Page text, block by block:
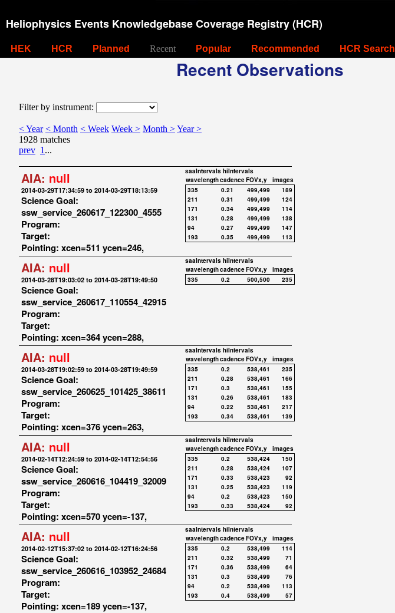
Heliophysics Events Knowledgebase Coverage Registry (HCR)
HEK HCR Planned Recent Popular Recommended HCR Search
Recent Observations
Filter by instrument:
< Year < Month < Week Week > Month >Year >
1928 matches
prev 1 ...
AIA: null
2014-03-29T17:34:59 to 2014-03-29T18:13:59
Science Goal:
ssw_service_260617_122300_4555
Program:
Target:
Pointing: xcen=511 ycen=246,
saaIntervals hiIntervals
wavelengthcadenceFOVx,y
images
335
0.21 499,499
189
211
0.31 499,499
124
171
0.34 499,499
114
131
0.28 499,499
138
94
0.27 499,499
147
193
0.35 499,499 113
AIA: null
2014-03-28T19:03:02 to 2014-03-28T19:49:50
Science Goal:
ssw_service_260617_110554_42915
Program:
Target:
Pointing: xcen=364 ycen=288,
saaIntervals hiIntervals
wavelengthcadenceFOVx,y
images
335
0.2 500,500 235
AIA: null
2014-03-28T19:02:59 to 2014-03-28T19:49:59
Science Goal:
ssw_service_260625_101425_38611
Program:
Target:
Pointing: xcen=376 ycen=263,
saaIntervals hiIntervals
wavelengthcadenceFOVx,y
images
335
0.2 538,461
235
211
0.28 538,461
166
171
0.3 538,461
155
131
0.26 538,461
183
94
0.22 538,461
217
193
0.34 538,461 139
AIA: null
2014-02-14T12:24:59 to 2014-02-14T12:54:56
Science Goal:
ssw_service_260616_104419_32009
Program:
Target:
Pointing: xcen=570 ycen=-137,
saaIntervals hiIntervals
wavelengthcadenceFOVx,y
images
335
0.2 538,424
150
211
0.28 538,424
107
171
0.33 538,423
92
131
0.25 538,423
119
94
0.2 538,423
150
193
0.33 538,424 92
AIA: null
2014-02-12T15:37:02 to 2014-02-12T16:24:56
Science Goal:
ssw_service_260616_103952_24684
Program:
Target:
Pointing: xcen=189 ycen=-137,
saaIntervals hiIntervals
wavelengthcadenceFOVx,y
images
335
0.2 538,499
114
211
0.32 538,499
71
171
0.36 538,499
64
131
0.3 538,499
76
94
0.2 538,499
113
193
0.4 538,499 57